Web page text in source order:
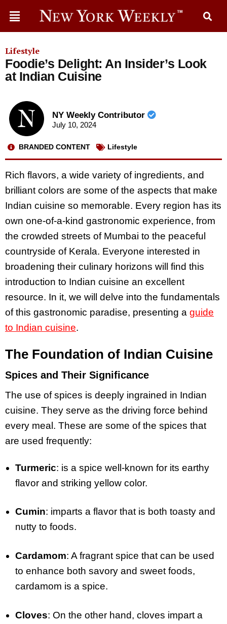
Lifestyle
Foodie’s Delight: An Insider’s Look
at Indian Cuisine
NY Weekly Contributor
July 10, 2024
BRANDED CONTENT Lifestyle
Rich flavors, a wide variety of ingredients, and
brilliant colors are some of the aspects that make
Indian cuisine so memorable. Every region has its
own one-of-a-kind gastronomic experience, from
the crowded streets of Mumbai to the peaceful
countryside of Kerala. Everyone interested in
broadening their culinary horizons will find this
introduction to Indian cuisine an excellent
resource. In it, we will delve into the fundamentals
of this gastronomic paradise, presenting a guide
to Indian cuisine.
The Foundation of Indian Cuisine
Spices and Their Significance
The use of spices is deeply ingrained in Indian
cuisine. They serve as the driving force behind
every meal. These are some of the spices that
are used frequently:
Turmeric: is a spice well-known for its earthy
flavor and striking yellow color.
Cumin: imparts a flavor that is both toasty and
nutty to foods.
Cardamom: A fragrant spice that can be used
to enhance both savory and sweet foods,
cardamom is a spice.
Cloves: On the other hand, cloves impart a